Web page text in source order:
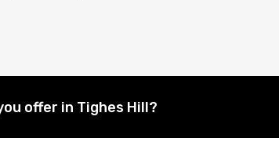
offer in Tighes Hill?